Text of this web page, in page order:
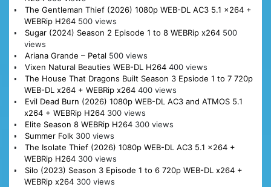
The Gentleman Thief (2026) 1080p WEB-DL AC3 5.1 x264 +
WEBRip H264 500 views
Sugar (2024) Season 2 Episode 1 to 8 WEBRip x264 500
views
Ariana Grande – Petal 500 views
Vixen Natural Beauties WEB-DL H264 400 views
The House That Dragons Built Season 3 Epsiode 1 to 7 720p
WEB-DL x264 + WEBRip x264 400 views
Evil Dead Burn (2026) 1080p WEB-DL AC3 and ATMOS 5.1
x264 + WEBRip H264 300 views
Elite Season 8 WEBRip H264 300 views
Summer Folk 300 views
The Isolate Thief (2026) 1080p WEB-DL AC3 5.1 x264 +
WEBRip H264 300 views
Silo (2023) Season 3 Episode 1 to 6 720p WEB-DL x264 +
WEBRip x264 300 views